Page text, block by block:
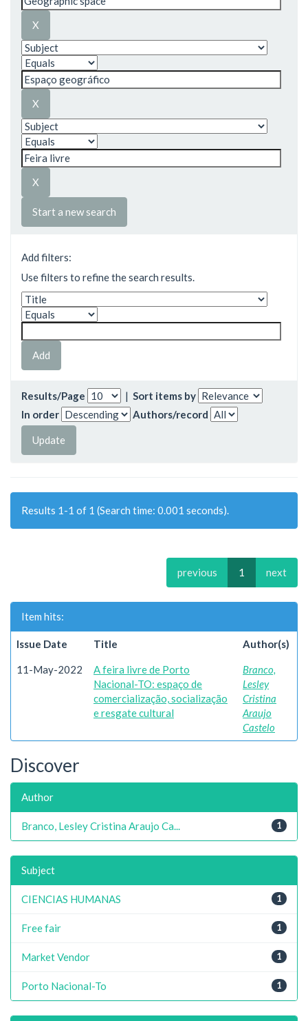
Start a new search
Add filters:
Use filters to refine the search results.
Results/Page | Sort items by
In order
Authors/record
Results 1-1 of 1 (Search time: 0.001 seconds).
previous 1 next
Item hits:
Issue Date Title Author(s)
11-May-2022
A feira livre de Porto
Nacional-TO: espaço de
comercialização, socialização
e resgate cultural
Branco,
Lesley
Cristina
Araujo
Castelo
Discover
Author
1
Branco, Lesley Cristina Araujo Ca...
Subject
1
CIENCIAS HUMANAS
1
Free fair
1
Market Vendor
1
Porto Nacional-To